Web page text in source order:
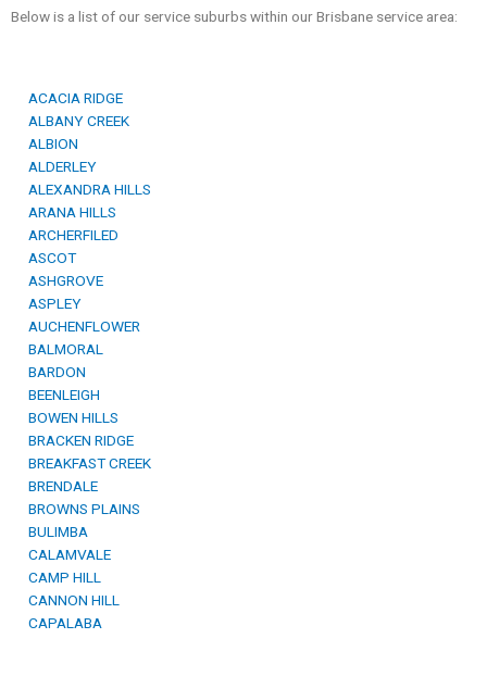
Below is a list of our service suburbs within our Brisbane service area:
ACACIA RIDGE
ALBANY CREEK
ALBION
ALDERLEY
ALEXANDRA HILLS
ARANA HILLS
ARCHERFILED
ASCOT
ASHGROVE
ASPLEY
AUCHENFLOWER
BALMORAL
BARDON
BEENLEIGH
BOWEN HILLS
BRACKEN RIDGE
BREAKFAST CREEK
BRENDALE
BROWNS PLAINS
BULIMBA
CALAMVALE
CAMP HILL
CANNON HILL
CAPALABA